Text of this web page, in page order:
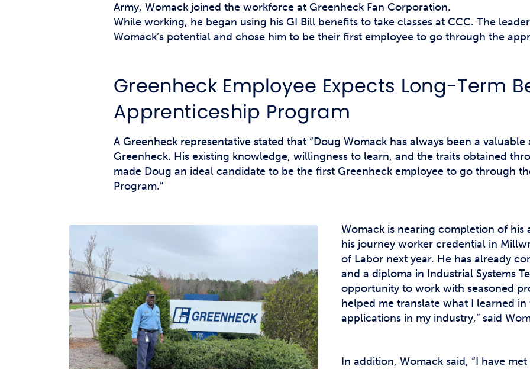
Army, Womack joined the workforce at Greenheck Fan Corporation.
While working, he began using his GI Bill benefits to take classes at CCC. The
Womack’s potential and chose him to be their first employee to go through the
Greenheck Employee Expects Long-Term
Apprenticeship Program
A Greenheck representative stated that “Doug Womack has always been a
Greenheck. His existing knowledge, willingness to learn, and the traits obtained
made Doug an ideal candidate to be the first Greenheck employee to go through
Program.”
Womack is nearing completion of
his journey worker credential in
of Labor next year. He has already
and a diploma in Industrial Systems
opportunity to work with seasoned
helped me translate what I learned
applications in my industry,” said
In addition, Womack said, “I have